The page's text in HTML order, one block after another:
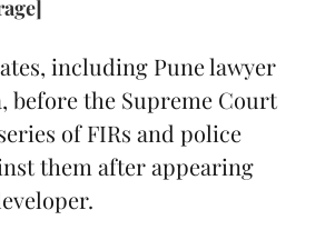
including Pune lawyer
before the Supreme Court
of FIRs and police
them after appearing